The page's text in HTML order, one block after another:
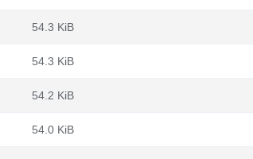
54.3 KiB
54.3 KiB
54.2 KiB
54.0 KiB